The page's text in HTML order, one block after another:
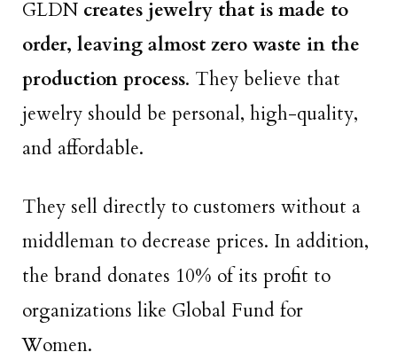
GLDN creates jewelry that is made to
order, leaving almost zero waste in the
production process. They believe that
jewelry should be personal, high-quality,
and affordable.
They sell directly to customers without a
middleman to decrease prices. In addition,
the brand donates 10% of its profit to
organizations like Global Fund for
Women.